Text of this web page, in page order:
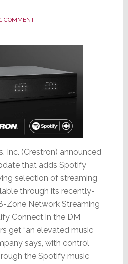
1 COMMENT
Inc. (Crestron) announced
that adds Spotify
selection of streaming
through its recently-
Zone Network Streaming
Connect in the DM
get “an elevated music
says, with control
the Spotify music